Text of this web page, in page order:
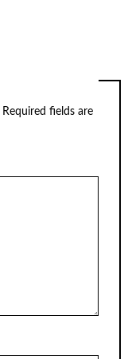
Required fields are